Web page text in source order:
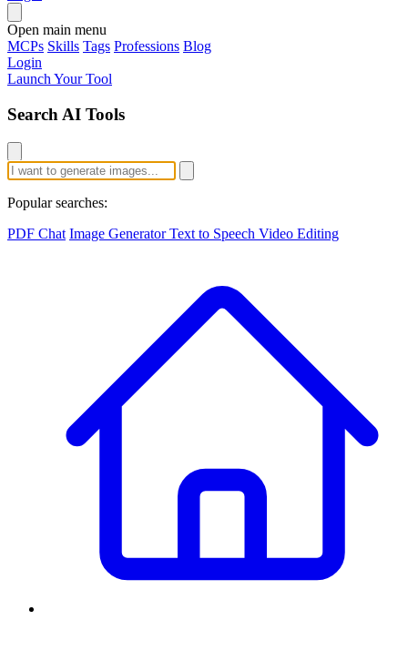
Open main menu
MCPs Skills Tags Professions Blog
Login
Launch Your Tool
Search AI Tools
Popular searches:
PDF Chat Image GeneratorText to Speech Video Editing